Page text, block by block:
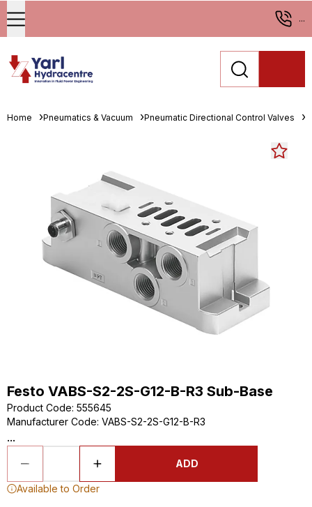
...
Home Pneumatics & Vacuum Pneumatic Directional Control Valves
Festo VABS-S2-2S-G12-B-R3 Sub-Base
Product Code: 555645
Manufacturer Code: VABS-S2-2S-G12-B-R3
...
ADD
Available to Order